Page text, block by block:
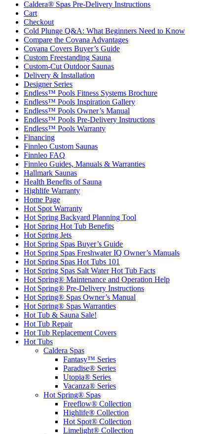
Caldera® Spas Pre-Delivery Instructions
Cart
Checkout
Cold Plunge Q&A: What Beginners Need to Know
Compare the Covana Advantages
Covana Covers Buyer’s Guide
Custom Freestanding Sauna
Custom-Cut Outdoor Saunas
Delivery & Installation
Designer Series
Endless™ Pools Fitness Systems Brochure
Endless™ Pools Inspiration Gallery
Endless™ Pools Owner’s Manual
Endless™ Pools Pre-Delivery Instructions
Endless™ Pools Warranty
Financing
Finnleo Custom Saunas
Finnleo FAQ
Finnleo Guides, Manuals & Warranties
Hallmark Saunas
Health Benefits of Sauna
Highlife Warranty
Home Page
Hot Spot Warranty
Hot Spring Backyard Planning Tool
Hot Spring Hot Tub Benefits
Hot Spring Jets
Hot Spring Spas Buyer’s Guide
Hot Spring Spas Freshwater IQ Owner’s Manuals
Hot Spring Spas Hot Tubs 101
Hot Spring Spas Salt Water Hot Tub Facts
Hot Spring® Maintenance and Operation Help
Hot Spring® Pre-Delivery Instructions
Hot Spring® Spas Owner’s Manual
Hot Spring® Spas Warranties
Hot Tub & Sauna Sale!
Hot Tub Repair
Hot Tub Replacement Covers
Hot Tubs
Caldera Spas
Fantasy™ Series
Paradise® Series
Utopia® Series
Vacanza® Series
Hot Spring® Spas
Freeflow® Collection
Highlife® Collection
Hot Spot® Collection
Limelight® Collection